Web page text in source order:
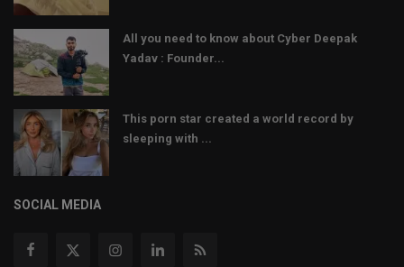
All you need to know about Cyber Deepak
Yadav : Founder...
This porn star created a world record by
sleeping with ...
SOCIAL MEDIA